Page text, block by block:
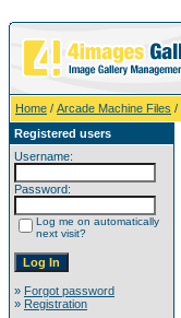
Home / Arcade Machine Files /
Registered users
Username:
Password:
Log me on automatically
next visit?
» Forgot password
» Registration